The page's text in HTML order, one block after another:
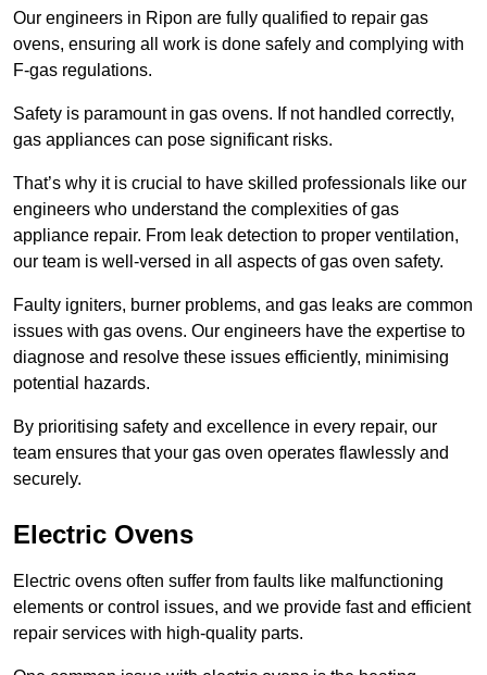
Our engineers in Ripon are fully qualified to repair gas
ovens, ensuring all work is done safely and complying with
F-gas regulations.
Safety is paramount in gas ovens. If not handled correctly,
gas appliances can pose significant risks.
That’s why it is crucial to have skilled professionals like our
engineers who understand the complexities of gas
appliance repair. From leak detection to proper ventilation,
our team is well-versed in all aspects of gas oven safety.
Faulty igniters, burner problems, and gas leaks are common
issues with gas ovens. Our engineers have the expertise to
diagnose and resolve these issues efficiently, minimising
potential hazards.
By prioritising safety and excellence in every repair, our
team ensures that your gas oven operates flawlessly and
securely.
Electric Ovens
Electric ovens often suffer from faults like malfunctioning
elements or control issues, and we provide fast and efficient
repair services with high-quality parts.